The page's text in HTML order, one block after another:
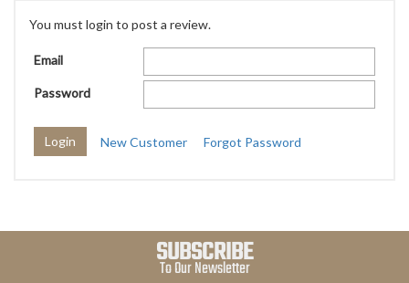
You must login to post a review.
Email
Password
New Customer Forgot Password
SUBSCRIBE
To Our Newsletter